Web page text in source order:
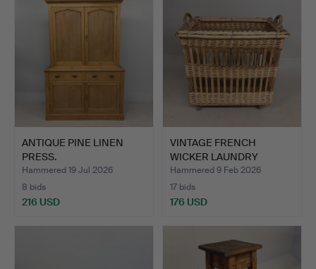
ANTIQUE PINE LINEN
PRESS.
Hammered 19 Jul 2026
8 bids
216 USD
VINTAGE FRENCH
WICKER LAUNDRY
BASKET OR TR…
Hammered 9 Feb 2026
17 bids
176 USD